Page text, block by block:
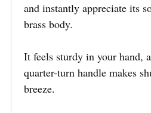
and instantly appreciate its
brass body.
It feels sturdy in your hand,
quarter-turn handle makes
breeze.